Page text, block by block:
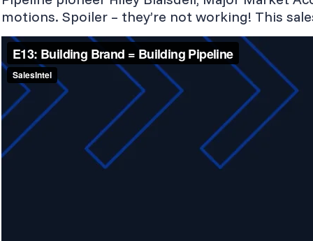
motions. Spoiler – they’re not working! This